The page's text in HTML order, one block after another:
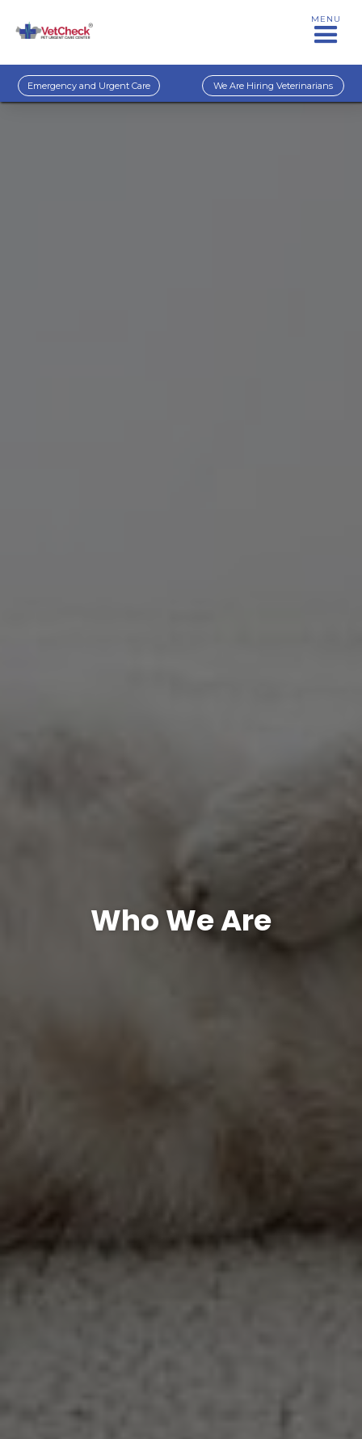
MENU
Emergency and Urgent Care We Are Hiring Veterinarians
Who We Are